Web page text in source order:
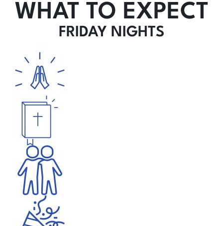
WHAT TO EXPECT
FRIDAY NIGHTS